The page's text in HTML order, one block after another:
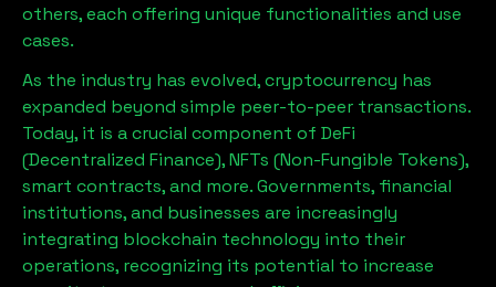
others, each offering unique functionalities and use
cases.
As the industry has evolved, cryptocurrency has
expanded beyond simple peer-to-peer transactions.
Today, it is a crucial component of DeFi
(Decentralized Finance), NFTs (Non-Fungible Tokens),
smart contracts, and more. Governments, financial
institutions, and businesses are increasingly
integrating blockchain technology into their
operations, recognizing its potential to increase